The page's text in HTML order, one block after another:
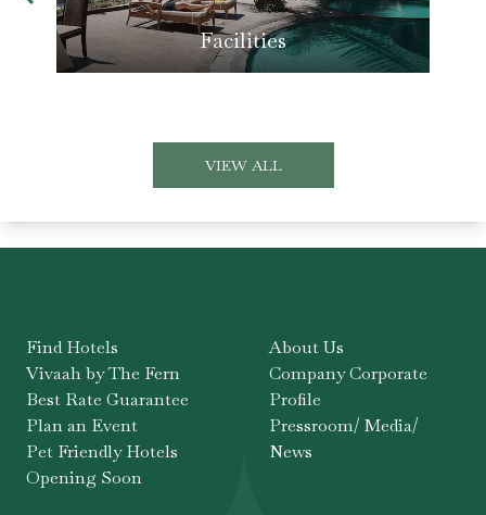
Facilities
VIEW ALL
Find Hotels
Vivaah by The Fern
Best Rate Guarantee
Plan an Event
Pet Friendly Hotels
Opening Soon
About Us
Company Corporate
Profile
Pressroom/ Media/
News